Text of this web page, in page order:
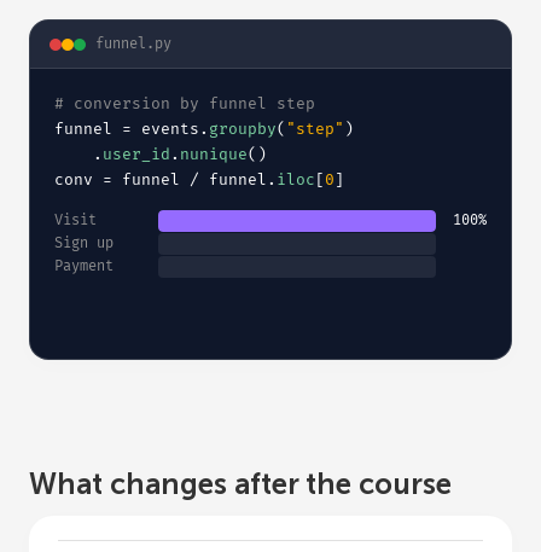
funnel.py
# conversion by funnel step
funnel = events. groupby( "step" )
. user_id . nunique()
conv = funnel / funnel. iloc [ 0 ]
Visit
100%
Sign up
Payment
What changes after the course